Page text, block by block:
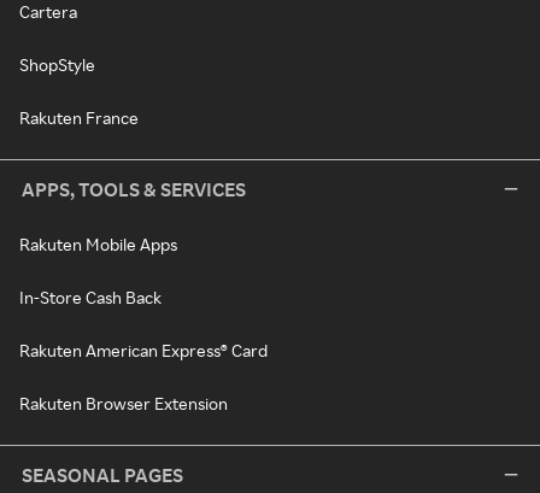
Cartera
ShopStyle
Rakuten France
APPS, TOOLS & SERVICES
Rakuten Mobile Apps
In-Store Cash Back
Rakuten American Express® Card
Rakuten Browser Extension
SEASONAL PAGES